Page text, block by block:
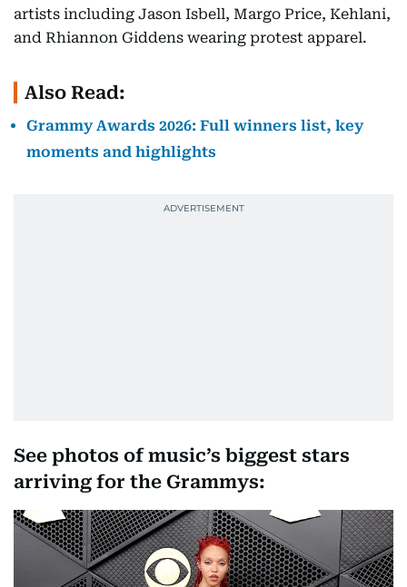
artists including Jason Isbell, Margo Price, Kehlani,
and Rhiannon Giddens wearing protest apparel.
Also Read:
Grammy Awards 2026: Full winners list, key
moments and highlights
See photos of music’s biggest stars
arriving for the Grammys: